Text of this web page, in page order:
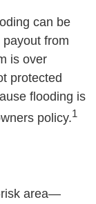
can be
from
is over
protected
flooding is
policy.1
risk area—